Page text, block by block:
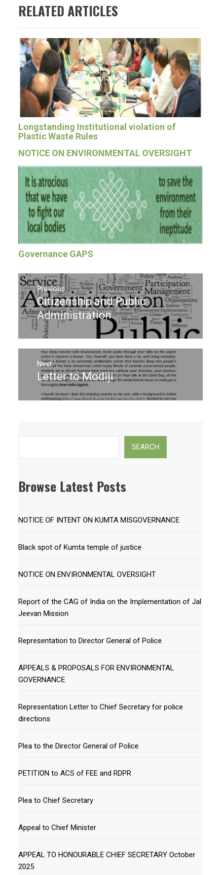
RELATED ARTICLES
Longstanding Institutional violation of
Plastic Waste Rules
NOTICE ON ENVIRONMENTAL OVERSIGHT
Governance GAPS
Post
navigation
Previous
Previous
post:
Citizenship and Public
Administration
Next
Next
post:
Letter to Modiji
SEARCH
Browse Latest Posts
NOTICE OF INTENT ON KUMTA MISGOVERNANCE
Black spot of Kumta temple of justice
NOTICE ON ENVIRONMENTAL OVERSIGHT
Report of the CAG of India on the Implementation of Jal
Jeevan Mission
Representation to Director General of Police
APPEALS & PROPOSALS FOR ENVIRONMENTAL
GOVERNANCE
Representation Letter to Chief Secretary for police
directions
Plea to the Director General of Police
PETITION to ACS of FEE and RDPR
Plea to Chief Secretary
Appeal to Chief Minister
APPEAL TO HONOURABLE CHIEF SECRETARY October
2025